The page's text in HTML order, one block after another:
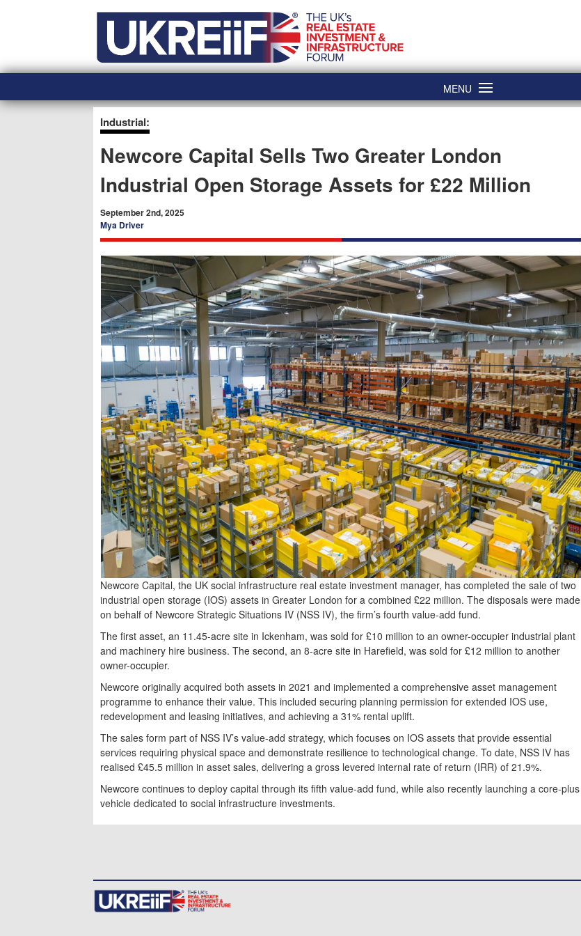
MENU
Industrial:
Newcore Capital Sells Two Greater London
Industrial Open Storage Assets for £22 Million
September 2nd, 2025
Mya Driver
Newcore Capital, the UK social infrastructure real estate investment manager, has completed the sale of two
industrial open storage (IOS) assets in Greater London for a combined £22 million. The disposals were made
on behalf of Newcore Strategic Situations IV (NSS IV), the firm’s fourth value-add fund.
The first asset, an 11.45-acre site in Ickenham, was sold for £10 million to an owner-occupier industrial plant
and machinery hire business. The second, an 8-acre site in Harefield, was sold for £12 million to another
owner-occupier.
Newcore originally acquired both assets in 2021 and implemented a comprehensive asset management
programme to enhance their value. This included securing planning permission for extended IOS use,
redevelopment and leasing initiatives, and achieving a 31% rental uplift.
The sales form part of NSS IV’s value-add strategy, which focuses on IOS assets that provide essential
services requiring physical space and demonstrate resilience to technological change. To date, NSS IV has
realised £45.5 million in asset sales, delivering a gross levered internal rate of return (IRR) of 21.9%.
Newcore continues to deploy capital through its fifth value-add fund, while also recently launching a core-plus
vehicle dedicated to social infrastructure investments.